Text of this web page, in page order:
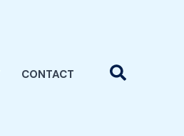
CONTACT Search